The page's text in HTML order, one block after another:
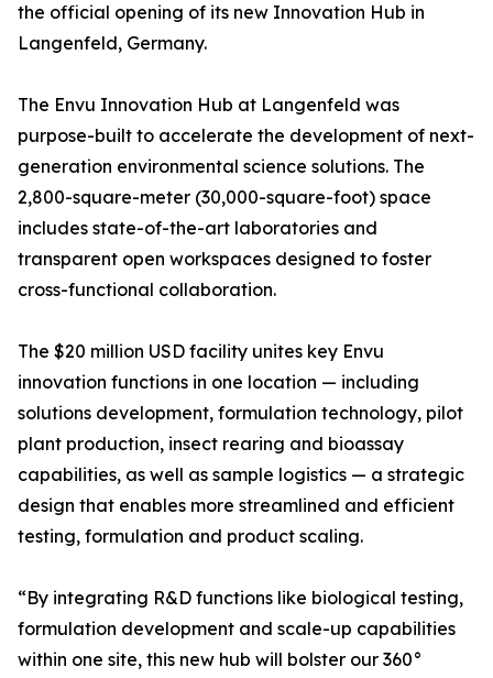
the official opening of its new Innovation Hub in
Langenfeld, Germany.
The Envu Innovation Hub at Langenfeld was
purpose-built to accelerate the development of next-
generation environmental science solutions. The
2,800-square-meter (30,000-square-foot) space
includes state-of-the-art laboratories and
transparent open workspaces designed to foster
cross-functional collaboration.
The $20 million USD facility unites key Envu
innovation functions in one location — including
solutions development, formulation technology, pilot
plant production, insect rearing and bioassay
capabilities, as well as sample logistics — a strategic
design that enables more streamlined and efficient
testing, formulation and product scaling.
“By integrating R&D functions like biological testing,
formulation development and scale-up capabilities
within one site, this new hub will bolster our 360°